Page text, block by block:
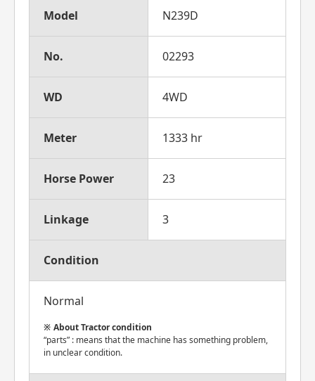
Model N239D
No. 02293
WD 4WD
Meter 1333 hr
Horse Power 23
Linkage 3
Condition
Normal
About Tractor condition
“parts” : means that the machine has something problem,
in unclear condition.